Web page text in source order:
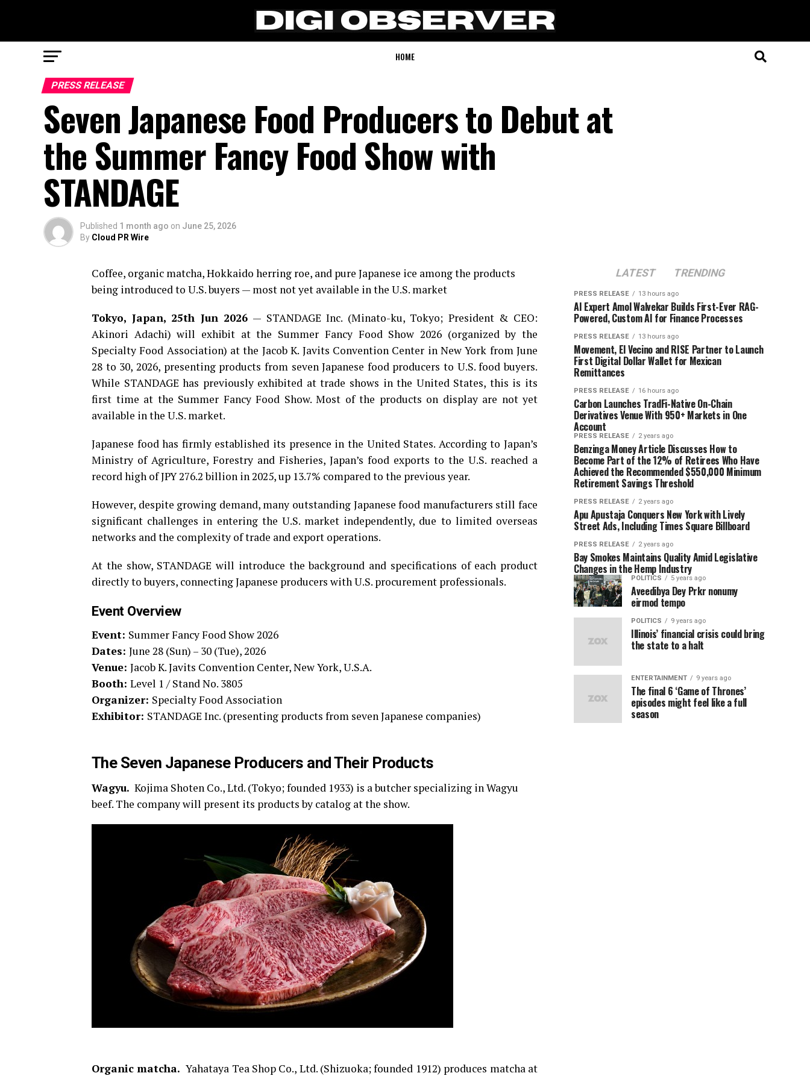
HOME
PRESS RELEASE
Seven Japanese Food Producers to Debut at
the Summer Fancy Food Show with
STANDAGE
Published 1 month ago on June 25, 2026
By Cloud PR Wire
Coffee, organic matcha, Hokkaido herring roe, and pure Japanese ice among the products
being introduced to U.S. buyers — most not yet available in the U.S. market
Tokyo, Japan, 25th Jun 2026 — STANDAGE Inc. (Minato-ku, Tokyo; President & CEO:
Akinori Adachi) will exhibit at the Summer Fancy Food Show 2026 (organized by the
Specialty Food Association) at the Jacob K. Javits Convention Center in New York from June
28 to 30, 2026, presenting products from seven Japanese food producers to U.S. food buyers.
While STANDAGE has previously exhibited at trade shows in the United States, this is its
first time at the Summer Fancy Food Show. Most of the products on display are not yet
available in the U.S. market.
Japanese food has firmly established its presence in the United States. According to Japan’s
Ministry of Agriculture, Forestry and Fisheries, Japan’s food exports to the U.S. reached a
record high of JPY 276.2 billion in 2025, up 13.7% compared to the previous year.
However, despite growing demand, many outstanding Japanese food manufacturers still face
significant challenges in entering the U.S. market independently, due to limited overseas
networks and the complexity of trade and export operations.
At the show, STANDAGE will introduce the background and specifications of each product
directly to buyers, connecting Japanese producers with U.S. procurement professionals.
Event Overview
Event: Summer Fancy Food Show 2026
Dates: June 28 (Sun) – 30 (Tue), 2026
Venue: Jacob K. Javits Convention Center, New York, U.S.A.
Booth: Level 1 / Stand No. 3805
Organizer: Specialty Food Association
Exhibitor: STANDAGE Inc. (presenting products from seven Japanese companies)
The Seven Japanese Producers and Their Products
Wagyu. Kojima Shoten Co., Ltd. (Tokyo; founded 1933) is a butcher specializing in Wagyu
beef. The company will present its products by catalog at the show.
Organic matcha. Yahataya Tea Shop Co., Ltd. (Shizuoka; founded 1912) produces matcha at
LATEST TRENDING
PRESS RELEASE 13 hours ago
AI Expert Amol Walvekar Builds First-Ever RAG-
Powered, Custom AI for Finance Processes
PRESS RELEASE 13 hours ago
Movement, El Vecino and RISE Partner to Launch
First Digital Dollar Wallet for Mexican
Remittances
PRESS RELEASE 16 hours ago
Carbon Launches TradFi-Native On-Chain
Derivatives Venue With 950+ Markets in One
Account
PRESS RELEASE 2 years ago
Benzinga Money Article Discusses How to
Become Part of the 12% of Retirees Who Have
Achieved the Recommended $550,000 Minimum
Retirement Savings Threshold
PRESS RELEASE 2 years ago
Apu Apustaja Conquers New York with Lively
Street Ads, Including Times Square Billboard
PRESS RELEASE 2 years ago
Bay Smokes Maintains Quality Amid Legislative
Changes in the Hemp Industry
POLITICS 5 years ago
Aveedibya Dey Prkr nonumy
eirmod tempo
POLITICS 9 years ago
Illinois’ financial crisis could bring
the state to a halt
ENTERTAINMENT 9 years ago
The final 6 ‘Game of Thrones’
episodes might feel like a full
season